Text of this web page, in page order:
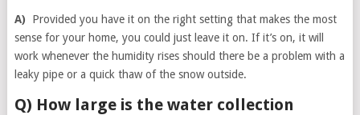
A)
Provided you have it on the right setting that makes the most
sense for your home, you could just leave it on. If it’s on, it will
work whenever the humidity rises should there be a problem with a
leaky pipe or a quick thaw of the snow outside.
Q) How large is the water collection